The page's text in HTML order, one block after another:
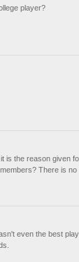
player?
is the reason given
There is
even the best